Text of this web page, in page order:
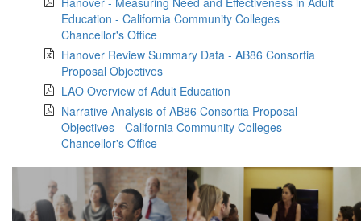
Education - California Community Colleges
Chancellor's Office
Hanover Review Summary Data - AB86 Consortia
Proposal Objectives
LAO Overview of Adult Education
Narrative Analysis of AB86 Consortia Proposal
Objectives - California Community Colleges
Chancellor's Office